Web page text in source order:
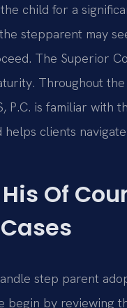
child for a
stepparent may
The Superior
Throughout
P.C. is familiar
clients
Of
step parent
begin by reviewing